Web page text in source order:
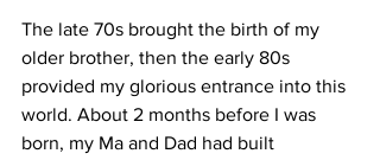
The late 70s brought the birth of my
older brother, then the early 80s
provided my glorious entrance into this
world. About 2 months before I was
born, my Ma and Dad had built